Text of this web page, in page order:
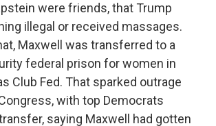
were friends, that Trump
illegal or received massages.
Maxwell was transferred to a
federal prison for women in
Club Fed. That sparked outrage
with top Democrats
saying Maxwell had gotten